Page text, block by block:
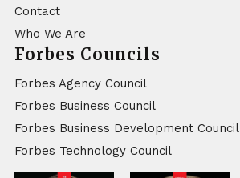
Contact
Who We Are
Forbes Councils
Forbes Agency Council
Forbes Business Council
Forbes Business Development Council
Forbes Technology Council